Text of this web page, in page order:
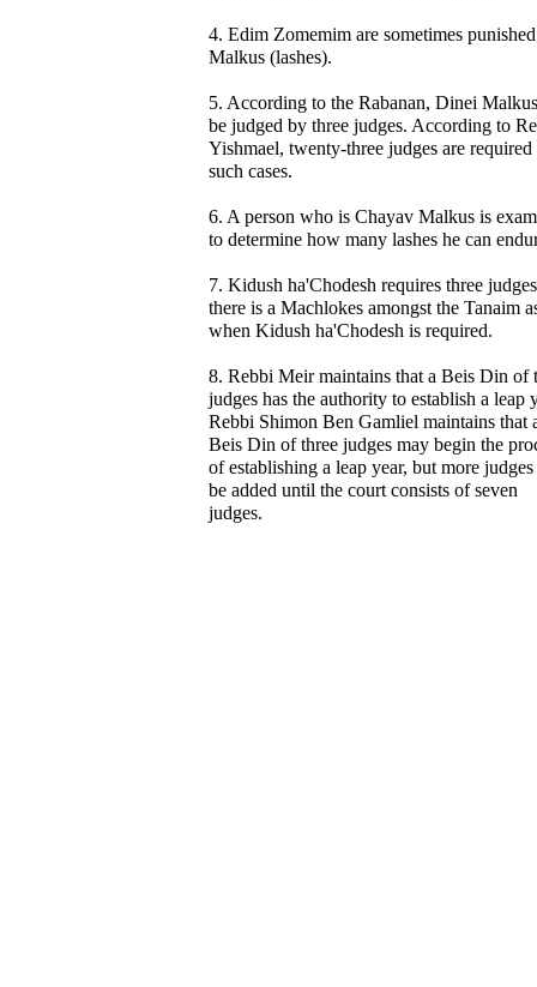
4. Edim Zomemim are sometimes
Malkus (lashes).
5. According to the Rabanan, Dinei
be judged by three judges. According to
Yishmael, twenty-three judges are
such cases.
6. A person who is Chayav Malkus is
to determine how many lashes he can
7. Kidush ha'Chodesh requires three
there is a Machlokes amongst the Tanaim
when Kidush ha'Chodesh is required.
8. Rebbi Meir maintains that a Beis Din of
judges has the authority to establish a leap
Rebbi Shimon Ben Gamliel maintains that
Beis Din of three judges may begin the
of establishing a leap year, but more
be added until the court consists of seven
judges.